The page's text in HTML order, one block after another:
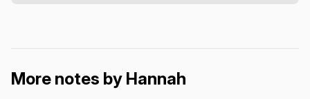
More notes by Hannah